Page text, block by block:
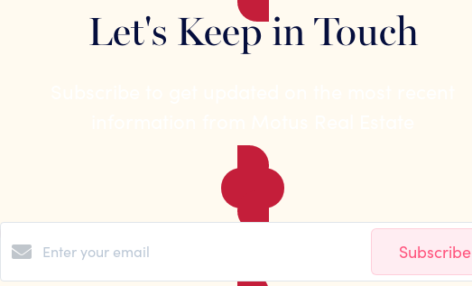
Let's Keep in Touch
Subscribe